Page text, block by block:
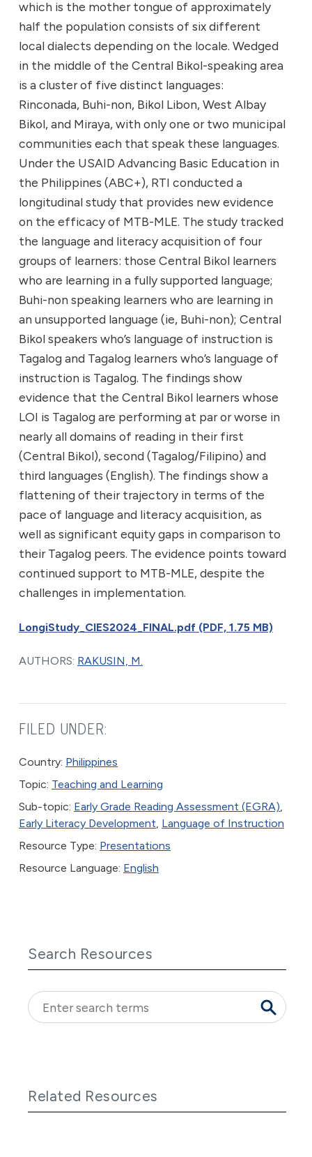
which is the mother tongue of approximately
half the population consists of six different
local dialects depending on the locale. Wedged
in the middle of the Central Bikol-speaking area
is a cluster of five distinct languages:
Rinconada, Buhi-non, Bikol Libon, West Albay
Bikol, and Miraya, with only one or two municipal
communities each that speak these languages.
Under the USAID Advancing Basic Education in
the Philippines (ABC+), RTI conducted a
longitudinal study that provides new evidence
on the efficacy of MTB-MLE. The study tracked
the language and literacy acquisition of four
groups of learners: those Central Bikol learners
who are learning in a fully supported language;
Buhi-non speaking learners who are learning in
an unsupported language (ie, Buhi-non); Central
Bikol speakers who’s language of instruction is
Tagalog and Tagalog learners who’s language of
instruction is Tagalog. The findings show
evidence that the Central Bikol learners whose
LOI is Tagalog are performing at par or worse in
nearly all domains of reading in their first
(Central Bikol), second (Tagalog/Filipino) and
third languages (English). The findings show a
flattening of their trajectory in terms of the
pace of language and literacy acquisition, as
well as significant equity gaps in comparison to
their Tagalog peers. The evidence points toward
continued support to MTB-MLE, despite the
challenges in implementation.
LongiStudy_CIES2024_FINAL.pdf (PDF, 1.75 MB)
AUTHORS: RAKUSIN, M.
FILED UNDER:
Country: Philippines
Topic: Teaching and Learning
Sub-topic: Early Grade Reading Assessment (EGRA),
Early Literacy Development, Language of Instruction
Resource Type: Presentations
Resource Language: English
Search Resources
Related Resources